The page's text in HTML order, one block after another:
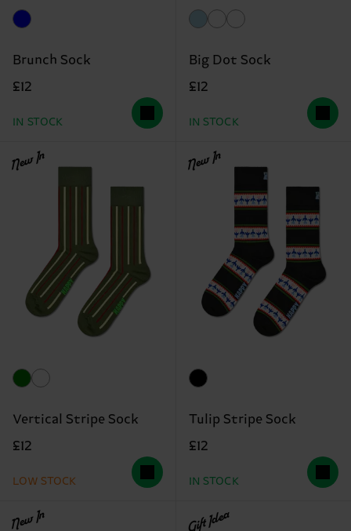
Brunch Sock
£12
IN STOCK
Big Dot Sock
£12
IN STOCK
New In
Vertical Stripe Sock
£12
LOW STOCK
New In
Tulip Stripe Sock
£12
IN STOCK
New In Gift Idea